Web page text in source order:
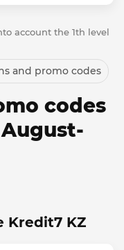
account the 1th level
and promo codes
codes
Kredit7 KZ